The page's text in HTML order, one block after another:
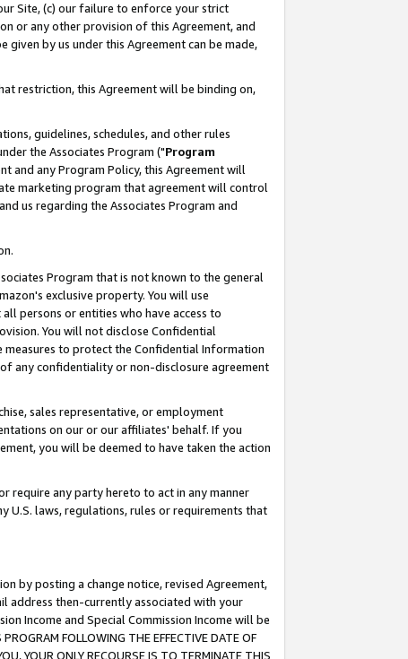
Site, (c) our failure to enforce your strict
or any other provision of this Agreement, and
by us under this Agreement can be made,
restriction, this Agreement will be binding on,
guidelines, schedules, and other rules
the Associates Program ("Program
and any Program Policy, this Agreement will
marketing program that agreement will control
us regarding the Associates Program and
Program that is not known to the general
exclusive property. You will use
persons or entities who have access to
You will not disclose Confidential
to protect the Confidential Information
any confidentiality or non-disclosure agreement
sales representative, or employment
on our or our affiliates' behalf. If you
you will be deemed to have taken the action
require any party hereto to act in any manner
U.S. laws, regulations, rules or requirements that
by posting a change notice, revised Agreement,
address then-currently associated with your
Income and Special Commission Income will be
FOLLOWING THE EFFECTIVE DATE OF
YOUR ONLY RECOURSE IS TO TERMINATE THIS